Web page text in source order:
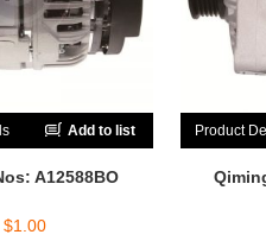
Add to list
A12588BO
$1.00
Product